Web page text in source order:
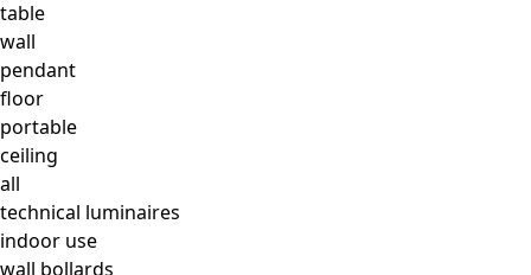
table
wall
pendant
floor
portable
ceiling
all
technical luminaires
indoor use
wall bollards